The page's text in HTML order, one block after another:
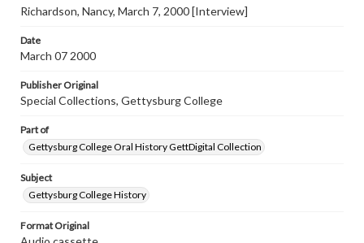
Richardson, Nancy, March 7, 2000 [Interview]
Date
March 07 2000
Publisher Original
Special Collections, Gettysburg College
Part of
Gettysburg College Oral History GettDigital Collection
Subject
Gettysburg College History
Format Original